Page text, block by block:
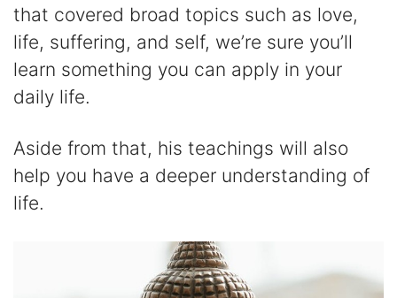
that covered broad topics such as love,
life, suffering, and self, we’re sure you’ll
learn something you can apply in your
daily life.
Aside from that, his teachings will also
help you have a deeper understanding of
life.